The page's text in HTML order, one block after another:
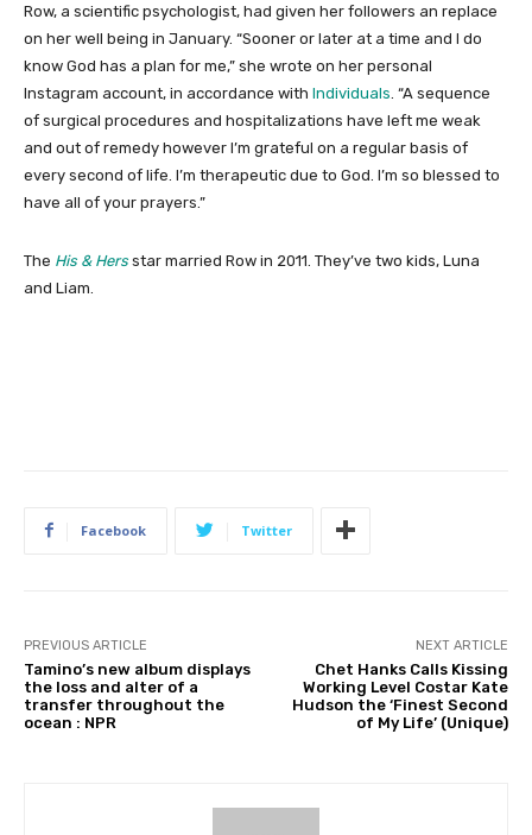
Row, a scientific psychologist, had given her followers an replace
on her well being in January. “Sooner or later at a time and I do
know God has a plan for me,” she wrote on her personal
Instagram account, in accordance with Individuals . “A sequence
of surgical procedures and hospitalizations have left me weak
and out of remedy however I’m grateful on a regular basis of
every second of life. I’m therapeutic due to God. I’m so blessed to
have all of your prayers.”
The His & Hers star married Row in 2011. They’ve two kids, Luna
and Liam.
Facebook Twitter
PREVIOUS ARTICLE
Tamino’s new album displays
the loss and alter of a
transfer throughout the
ocean : NPR
NEXT ARTICLE
Chet Hanks Calls Kissing
Working Level Costar Kate
Hudson the ‘Finest Second
of My Life’ (Unique)